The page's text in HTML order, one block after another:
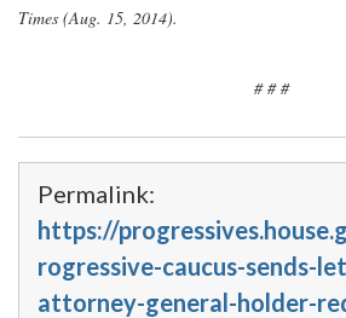
Times (Aug. 15, 2014).
# # #
Permalink:
https://
rogressive-caucus-sends-
attorney-general-holder-